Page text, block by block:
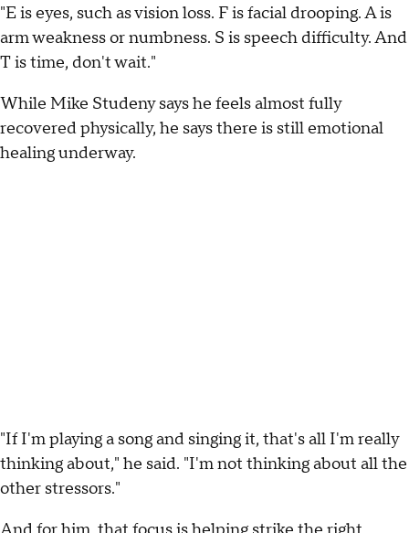
"E is eyes, such as vision loss. F is facial drooping. A is
arm weakness or numbness. S is speech difficulty. And
T is time, don't wait."
While Mike Studeny says he feels almost fully
recovered physically, he says there is still emotional
healing underway.
"If I'm playing a song and singing it, that's all I'm really
thinking about," he said. "I'm not thinking about all the
other stressors."